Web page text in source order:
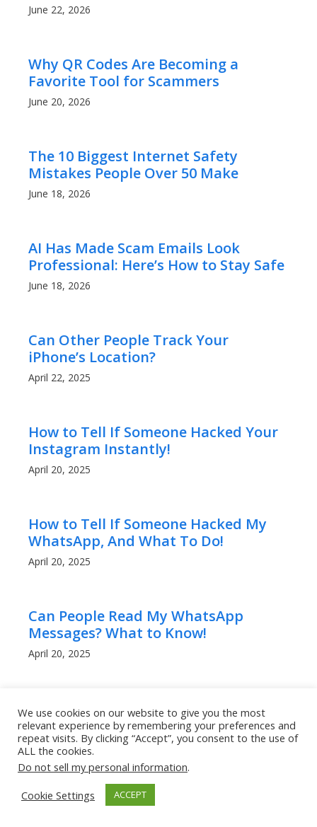
June 22, 2026
Why QR Codes Are Becoming a
Favorite Tool for Scammers
June 20, 2026
The 10 Biggest Internet Safety
Mistakes People Over 50 Make
June 18, 2026
AI Has Made Scam Emails Look
Professional: Here’s How to Stay Safe
June 18, 2026
Can Other People Track Your
iPhone’s Location?
April 22, 2025
How to Tell If Someone Hacked Your
Instagram Instantly!
April 20, 2025
How to Tell If Someone Hacked My
WhatsApp, And What To Do!
April 20, 2025
Can People Read My WhatsApp
Messages? What to Know!
April 20, 2025
How to Get a Lower Ping in Rocket
League: Boost Your Game
Performance
March 9, 2025
We use cookies on our website to give you the most
relevant experience by remembering your preferences and
repeat visits. By clicking “Accept”, you consent to the use of
ALL the cookies.
Do not sell my personal information.
Cookie Settings
ACCEPT